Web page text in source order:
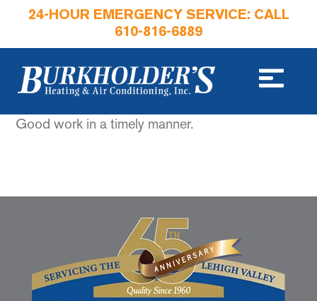
24-HOUR EMERGENCY SERVICE: CALL
610-816-6889
Good work in a timely manner.